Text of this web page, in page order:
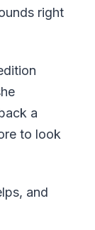
right
a
to look
and